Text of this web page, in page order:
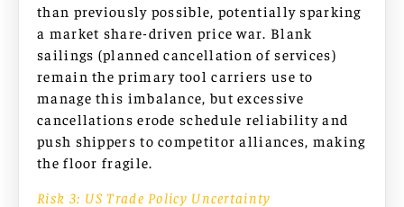
than previously possible, potentially sparking
a market share-driven price war. Blank
sailings (planned cancellation of services)
remain the primary tool carriers use to
manage this imbalance, but excessive
cancellations erode schedule reliability and
push shippers to competitor alliances, making
the floor fragile.
Risk 3: US Trade Policy Uncertainty